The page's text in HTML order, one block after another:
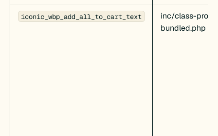
iconic_wbp_add_all_to_cart_text
inc/class-
bundled.php